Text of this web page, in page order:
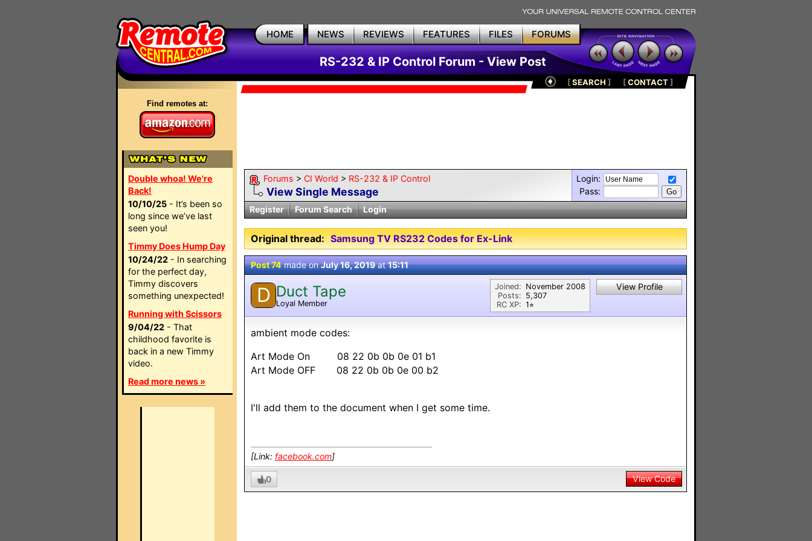
HOME NEWS REVIEWS FEATURES FILES FORUMS
RS-232 & IP Control Forum - View Post
Find remotes at:
Double whoa! We're
Back!
10/10/25 - It’s been so
long since we’ve last
seen you!
Timmy Does Hump Day
10/24/22 - In searching
for the perfect day,
Timmy discovers
something unexpected!
Running with Scissors
9/04/22 - That
childhood favorite is
back in a new Timmy
video.
Read more news »
[SEARCH ] [CONTACT]
Forums > CI World > RS-232 & IP Control
View Single Message
Login:
Pass:
Register
Forum Search Login
Original thread: Samsung TV RS232 Codes for Ex-Link
Post 74made onJuly 16, 2019at15:11
D Duct Tape
Loyal Member
Joined:
Posts:
RC XP:
November 2008
5,307
1⭐︎
View Profile
ambient mode codes:
Art Mode On 08 22 0b 0b 0e 01 b1
Art Mode OFF 08 22 0b 0b 0e 00 b2
I'll add them to the document when I get some time.
[Link: facebook.com]
0 View Code